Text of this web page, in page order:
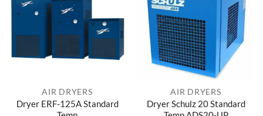
AIR DRYERS
Dryer ERF-125A Standard
AIR DRYERS
Dryer Schulz 20 Standard